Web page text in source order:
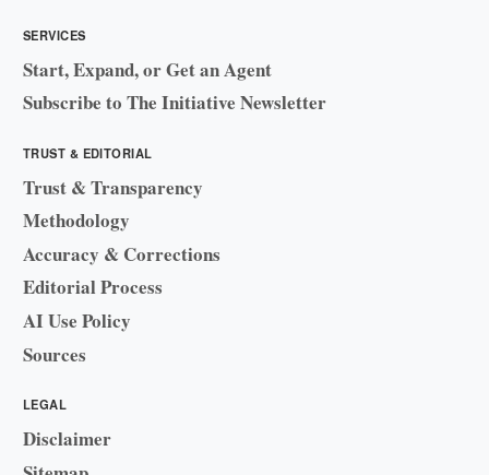
SERVICES
Start, Expand, or Get an Agent
Subscribe to The Initiative Newsletter
TRUST & EDITORIAL
Trust & Transparency
Methodology
Accuracy & Corrections
Editorial Process
AI Use Policy
Sources
LEGAL
Disclaimer